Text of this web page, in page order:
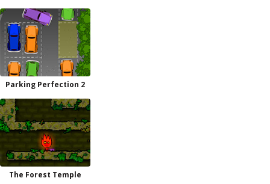
Parking Perfection 2
The Forest Temple